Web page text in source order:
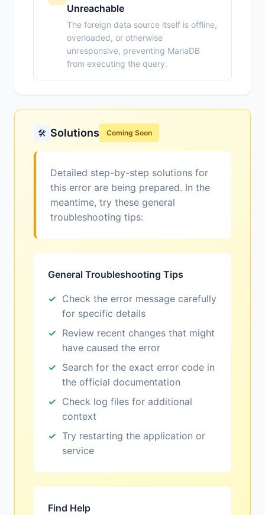
Unreachable
The foreign data source itself is offline,
overloaded, or otherwise
unresponsive, preventing MariaDB
from executing the query.
🛠️ Solutions Coming Soon
Detailed step-by-step solutions for
this error are being prepared. In the
meantime, try these general
troubleshooting tips:
General Troubleshooting Tips
Check the error message carefully
for specific details
Review recent changes that might
have caused the error
Search for the exact error code in
the official documentation
Check log files for additional
context
Try restarting the application or
service
Find Help